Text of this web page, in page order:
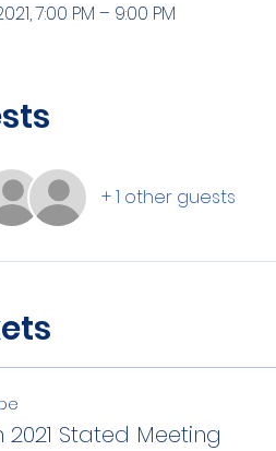
7:00 PM – 9:00 PM
+ 1 other guests
2021 Stated Meeting